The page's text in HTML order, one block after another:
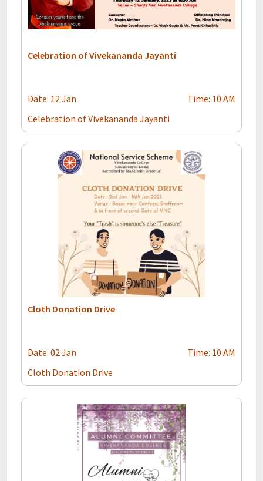
Celebration of Vivekananda Jayanti
Date: 12 Jan
Time: 10 AM
Celebration of Vivekananda Jayanti
Cloth Donation Drive
Date: 02 Jan
Time: 10 AM
Cloth Donation Drive